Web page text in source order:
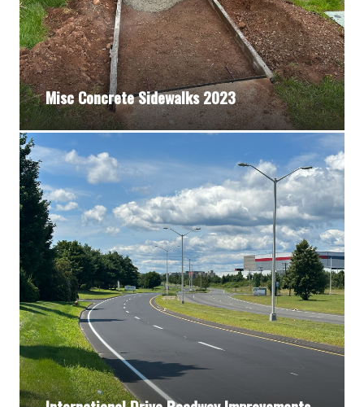
Misc Concrete Sidewalks 2023